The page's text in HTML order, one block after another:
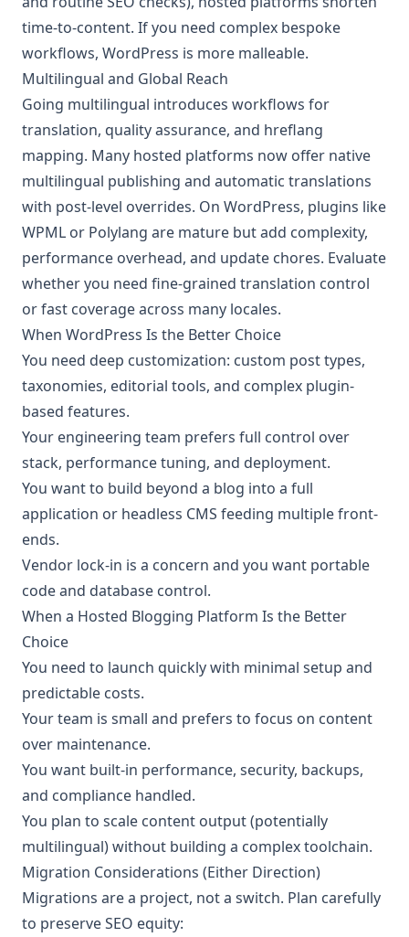
time-to-content. If you need complex bespoke
workflows, WordPress is more malleable.
Multilingual and Global Reach
Going multilingual introduces workflows for
translation, quality assurance, and hreflang
mapping. Many hosted platforms now offer native
multilingual publishing and automatic translations
with post-level overrides. On WordPress, plugins like
WPML or Polylang are mature but add complexity,
performance overhead, and update chores. Evaluate
whether you need fine-grained translation control
or fast coverage across many locales.
When WordPress Is the Better Choice
You need deep customization: custom post types,
taxonomies, editorial tools, and complex plugin-
based features.
Your engineering team prefers full control over
stack, performance tuning, and deployment.
You want to build beyond a blog into a full
application or headless CMS feeding multiple front-
ends.
Vendor lock-in is a concern and you want portable
code and database control.
When a Hosted Blogging Platform Is the Better
Choice
You need to launch quickly with minimal setup and
predictable costs.
Your team is small and prefers to focus on content
over maintenance.
You want built-in performance, security, backups,
and compliance handled.
You plan to scale content output (potentially
multilingual) without building a complex toolchain.
Migration Considerations (Either Direction)
Migrations are a project, not a switch. Plan carefully
to preserve SEO equity: